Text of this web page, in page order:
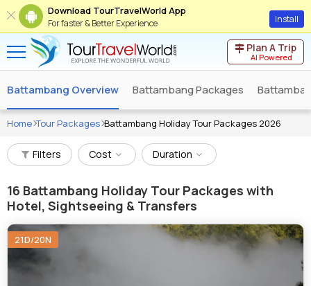
Download TourTravelWorld App
For faster & Better Experience Install
Plan A Trip
AI Powered
Battambang Overview Battambang Packages
Home Tour Packages Battambang Holiday Tour Packages 2026
Filters Cost Duration
16 Battambang Holiday Tour Packages with
Hotel, Sightseeing & Transfers
21D/20N